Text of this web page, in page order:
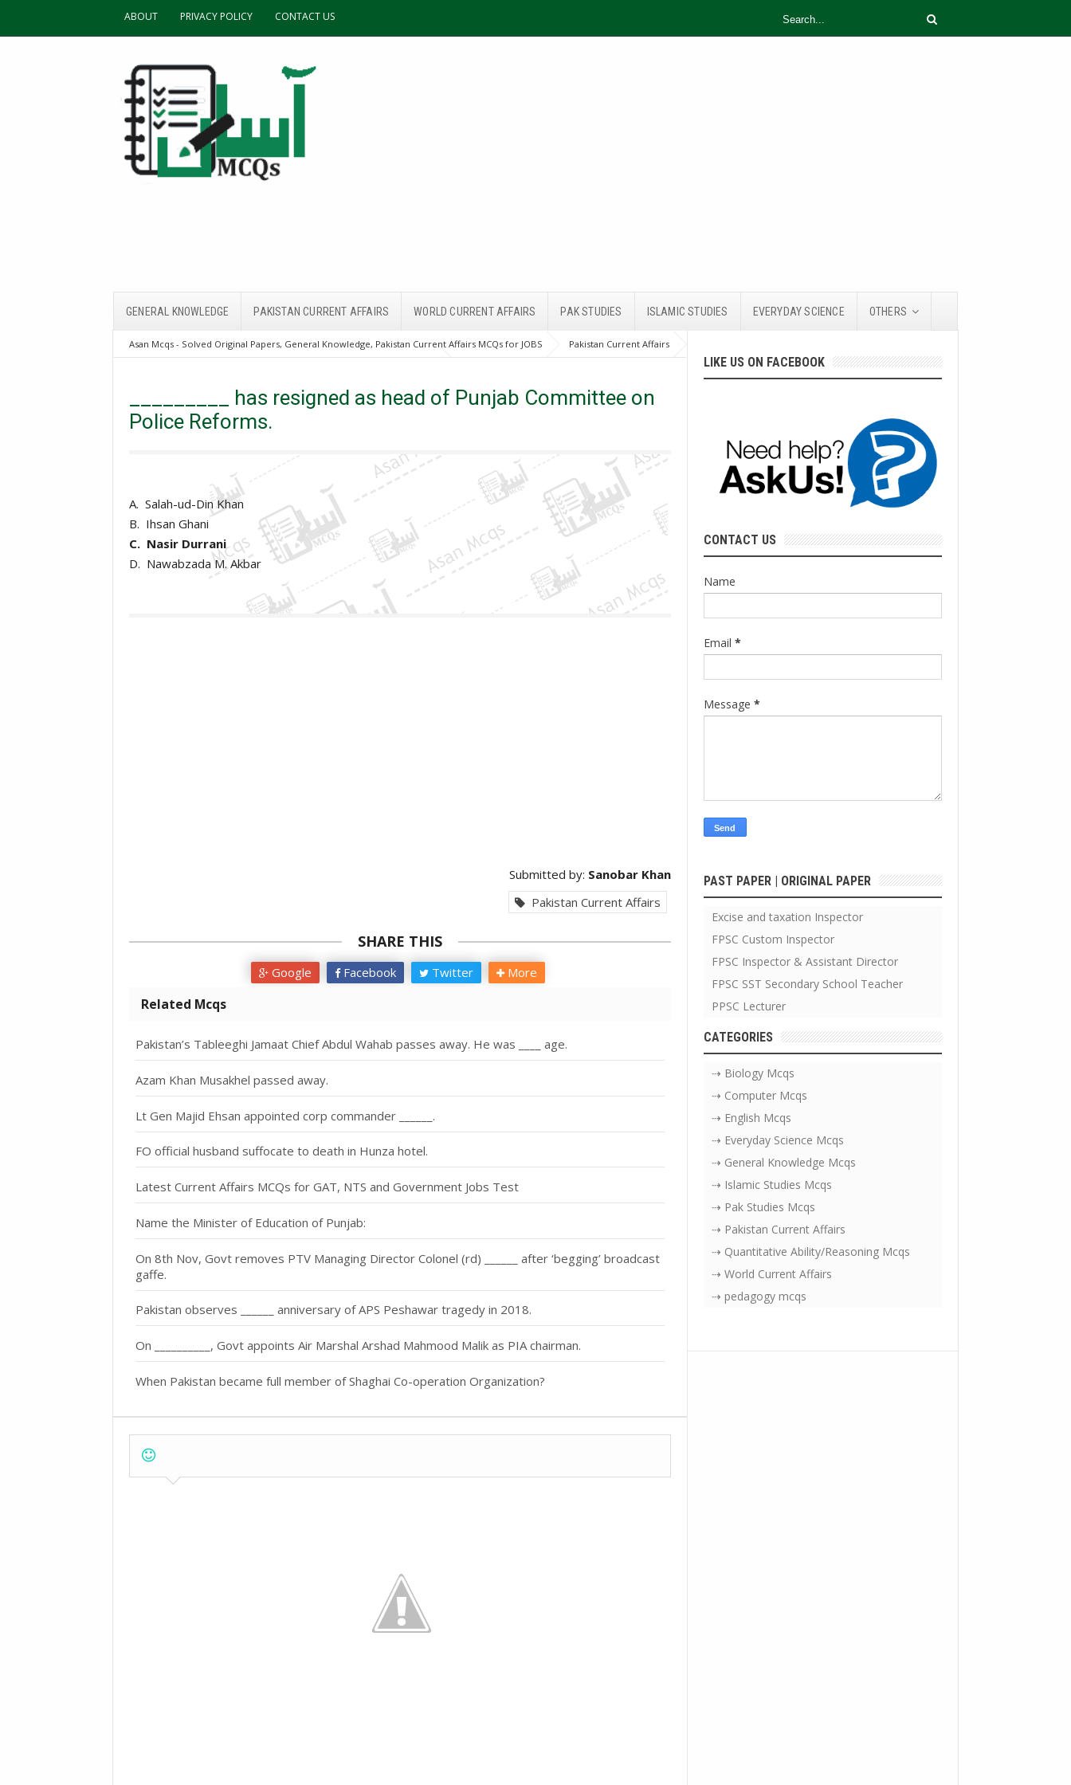
ABOUT PRIVACY POLICY CONTACT US
GENERAL KNOWLEDGE PAKISTAN CURRENT AFFAIRS WORLD CURRENT AFFAIRS PAK STUDIES ISLAMIC STUDIES EVERYDAY SCIENCE OTHERS
Asan Mcqs - Solved Original Papers, General Knowledge, Pakistan Current Affairs MCQs for JOBS
Pakistan Current Affairs
_________ has resigned as head of Punjab Committee on Police Reforms.
_________ has resigned as head of Punjab Committee on
Police Reforms.
A. Salah-ud-Din Khan
B. Ihsan Ghani
C. Nasir Durrani
D. Nawabzada M. Akbar
Submitted by: Sanobar Khan
Pakistan Current Affairs
SHARE THIS
Google Facebook Twitter More
Related Mcqs
Pakistan’s Tableeghi Jamaat Chief Abdul Wahab passes away. He was ____ age.
Azam Khan Musakhel passed away.
Lt Gen Majid Ehsan appointed corp commander ______.
FO official husband suffocate to death in Hunza hotel.
Latest Current Affairs MCQs for GAT, NTS and Government Jobs Test
Name the Minister of Education of Punjab:
On 8th Nov, Govt removes PTV Managing Director Colonel (rd) ______ after ‘begging’ broadcast
gaffe.
Pakistan observes ______ anniversary of APS Peshawar tragedy in 2018.
On __________, Govt appoints Air Marshal Arshad Mahmood Malik as PIA chairman.
When Pakistan became full member of Shaghai Co-operation Organization?
LIKE US ON FACEBOOK
CONTACT US
Name
Email *
Message *
PAST PAPER | ORIGINAL PAPER
Excise and taxation Inspector
FPSC Custom Inspector
FPSC Inspector & Assistant Director
FPSC SST Secondary School Teacher
PPSC Lecturer
CATEGORIES
⇢ Biology Mcqs
⇢ Computer Mcqs
⇢ English Mcqs
⇢ Everyday Science Mcqs
⇢ General Knowledge Mcqs
⇢ Islamic Studies Mcqs
⇢ Pak Studies Mcqs
⇢ Pakistan Current Affairs
⇢ Quantitative Ability/Reasoning Mcqs
⇢ World Current Affairs
⇢ pedagogy mcqs